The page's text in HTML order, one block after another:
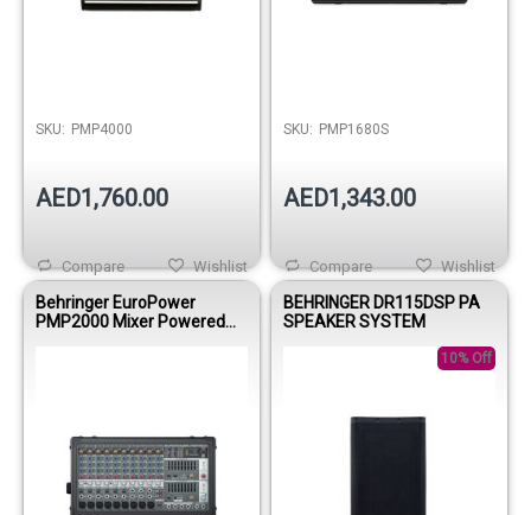
SKU: PMP4000
AED1,760.00
Wishlist
Compare
SKU: PMP1680S
AED1,343.00
Wishlist
Compare
Behringer EuroPower
PMP2000 Mixer Powered
BEHRINGER DR115DSP PA
SPEAKER SYSTEM
10% Off